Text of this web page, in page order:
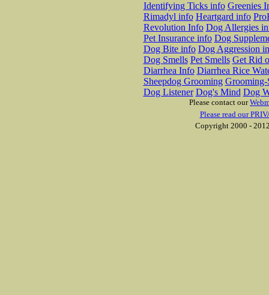
Identifying Ticks info Greenies
Rimadyl info Heartgard info
Revolution Info Dog Allergies
Pet Insurance info Dog
Dog Bite info Dog Aggression
Dog Smells Pet Smells Get Rid
Diarrhea Info Diarrhea Rice
Sheepdog Grooming Grooming-
Dog Listener Dog's Mind Dog
Please contact our
Please read our
Copyright 2000 -